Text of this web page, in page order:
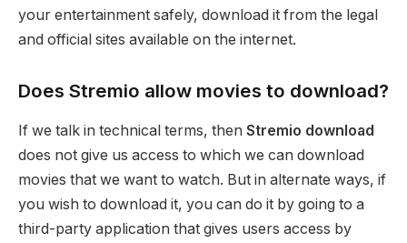
your entertainment safely, download it from the legal
and official sites available on the internet.
Does Stremio allow movies to download?
If we talk in technical terms, then Stremio download
does not give us access to which we can download
movies that we want to watch. But in alternate ways, if
you wish to download it, you can do it by going to a
third-party application that gives users access by